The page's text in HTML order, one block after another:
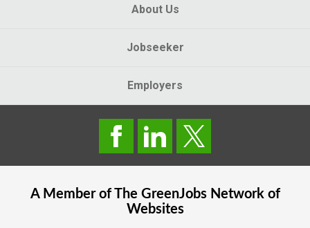
About Us
Jobseeker
Employers
A Member of The GreenJobsNetwork of
Websites